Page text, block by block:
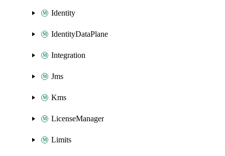
Identity
IdentityDataPlane
Integration
Jms
Kms
LicenseManager
Limits